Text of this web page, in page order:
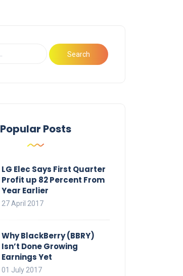
Popular Posts
LG Elec Says First Quarter
Profit up 82 Percent From
Year Earlier
27 April 2017
Why BlackBerry (BBRY)
Isn’t Done Growing
Earnings Yet
01 July 2017